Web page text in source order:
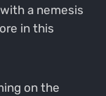
a nemesis
in this
on the